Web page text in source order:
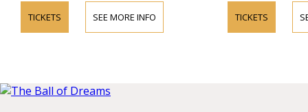
TICKETS SEE MORE INFO TICKETS